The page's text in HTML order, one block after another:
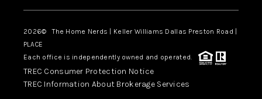
2026© The Home Nerds | Keller Williams Dallas Preston Road |
PLACE
Each office is independently owned and operated.
TREC Consumer Protection Notice
TREC Information About Brokerage Services